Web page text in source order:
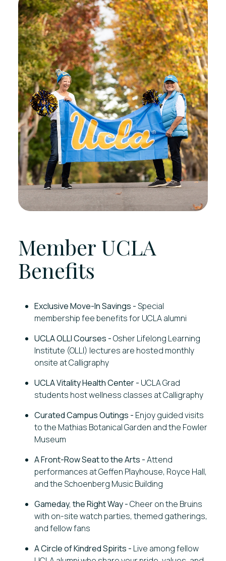
Member UCLA
Benefits
Exclusive Move-In Savings -Special
membership fee benefits for UCLA alumni
UCLA OLLI Courses -Osher Lifelong Learning
Institute (OLLI) lectures are hosted monthly
onsite at Calligraphy
UCLA Vitality Health Center- UCLA Grad
students host wellness classes at Calligraphy
Curated Campus Outings - Enjoy guided visits
to the Mathias Botanical Garden and the Fowler
Museum
A Front-Row Seat to the Arts -Attend
performances at Geffen Playhouse, Royce Hall,
and the Schoenberg Music Building
Gameday, the Right Way -Cheer on the Bruins
with on-site watch parties, themed gatherings,
and fellow fans
A Circle of Kindred Spirits - Live among fellow